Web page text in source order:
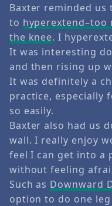
Baxter reminded
to hyperextend–too
the knee. I
It was interesting
and then rising up
It was definitely a
practice, especially
so easily.
Baxter also had us
wall. I really enjoy
feel I can get into a
without feeling
Such as Downward
option to do one